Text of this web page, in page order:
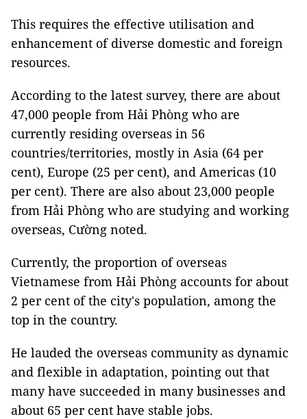
This requires the effective utilisation and
enhancement of diverse domestic and foreign
resources.
According to the latest survey, there are about
47,000 people from Hải Phòng who are
currently residing overseas in 56
countries/territories, mostly in Asia (64 per
cent), Europe (25 per cent), and Americas (10
per cent). There are also about 23,000 people
from Hải Phòng who are studying and working
overseas, Cường noted.
Currently, the proportion of overseas
Vietnamese from Hải Phòng accounts for about
2 per cent of the city's population, among the
top in the country.
He lauded the overseas community as dynamic
and flexible in adaptation, pointing out that
many have succeeded in many businesses and
about 65 per cent have stable jobs.